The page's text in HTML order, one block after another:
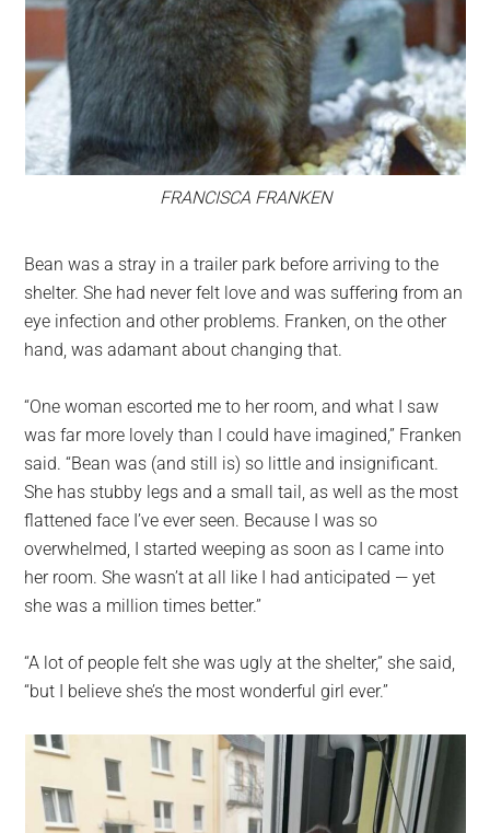
FRANCISCA FRANKEN
Bean was a stray in a trailer park before arriving to the
shelter. She had never felt love and was suffering from an
eye infection and other problems. Franken, on the other
hand, was adamant about changing that.
“One woman escorted me to her room, and what I saw
was far more lovely than I could have imagined,” Franken
said. “Bean was (and still is) so little and insignificant.
She has stubby legs and a small tail, as well as the most
flattened face I’ve ever seen. Because I was so
overwhelmed, I started weeping as soon as I came into
her room. She wasn’t at all like I had anticipated — yet
she was a million times better.”
“A lot of people felt she was ugly at the shelter,” she said,
“but I believe she’s the most wonderful girl ever.”